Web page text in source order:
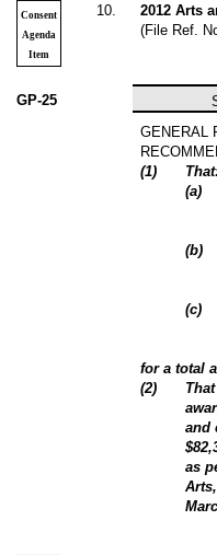
Consent
Agenda
Item
10
2012 Arts
(File Ref.
GP-25
GENERAL
(1)
(a)
(b)
(c)
for a total
(2)
and
as